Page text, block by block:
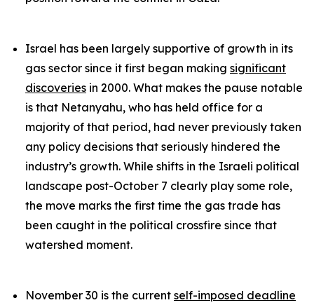
Israel has been largely supportive of growth in its
gas sector since it first began making significant
discoveries in 2000. What makes the pause notable
is that Netanyahu, who has held office for a
majority of that period, had never previously taken
any policy decisions that seriously hindered the
industry’s growth. While shifts in the Israeli political
landscape post-October 7 clearly play some role,
the move marks the first time the gas trade has
been caught in the political crossfire since that
watershed moment.
November 30 is the current self-imposed deadline